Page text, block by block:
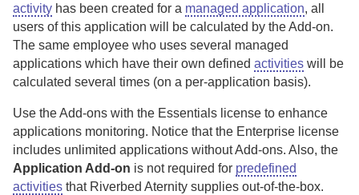
activity has been created for a managed application, all
users of this application will be calculated by the Add-on.
The same employee who uses several managed
applications which have their own defined activities will be
calculated several times (on a per-application basis).
Use the Add-ons with the Essentials license to enhance
applications monitoring. Notice that the Enterprise license
includes unlimited applications without Add-ons. Also, the
Application Add-on is not required for predefined
activities that Riverbed Aternity supplies out-of-the-box.